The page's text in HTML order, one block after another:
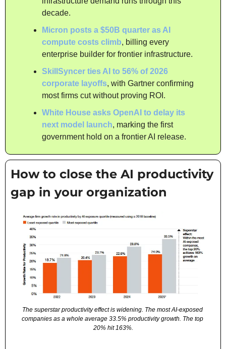
decade.
Micron posts a $50B quarter as AI
compute costs climb, billing every
enterprise builder for frontier infrastructure.
SkillSyncer ties AI to 56% of 2026
corporate layoffs, with Gartner confirming
most firms cut without proving ROI.
White House asks OpenAI to delay its
next model launch, marking the first
government hold on a frontier AI release.
How to close the AI productivity
gap in your organization
The superstar productivity effect is widening. The most AI-exposed
companies as a whole average 33.5% productivity growth. The top
20% hit 163%.